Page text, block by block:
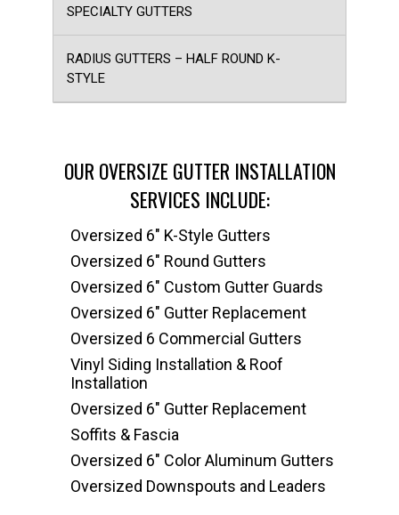
SPECIALTY GUTTERS
RADIUS GUTTERS – HALF ROUND K-
STYLE
OUR OVERSIZE GUTTER INSTALLATION
SERVICES INCLUDE:
Oversized 6" K-Style Gutters
Oversized 6" Round Gutters
Oversized 6" Custom Gutter Guards
Oversized 6" Gutter Replacement
Oversized 6 Commercial Gutters
Vinyl Siding Installation & Roof
Installation
Oversized 6" Gutter Replacement
Soffits & Fascia
Oversized 6" Color Aluminum Gutters
Oversized Downspouts and Leaders